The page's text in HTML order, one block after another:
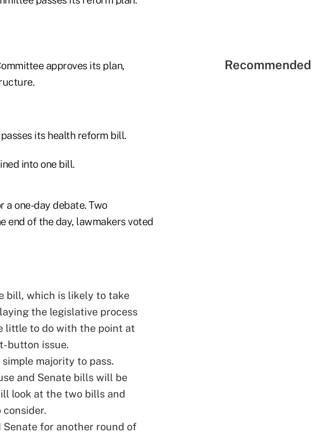
approves its plan,
its health reform bill.
into one bill.
a one-day debate. Two
end of the day, lawmakers voted
bill, which is likely to take
the legislative process
little to do with the point at
button issue.
majority to pass.
and Senate bills will be
look at the two bills and
for another round of